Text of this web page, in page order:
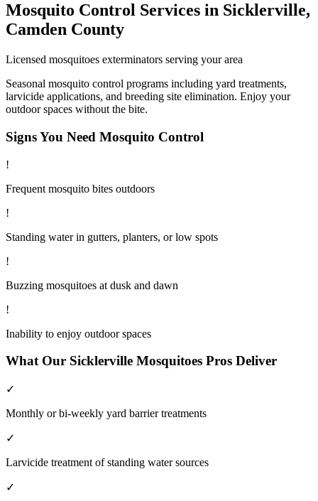
Mosquito Control Services in Sicklerville,
Camden County
Licensed mosquitoes exterminators serving your area
Seasonal mosquito control programs including yard treatments,
larvicide applications, and breeding site elimination. Enjoy your
outdoor spaces without the bite.
Signs You Need Mosquito Control
!
Frequent mosquito bites outdoors
!
Standing water in gutters, planters, or low spots
!
Buzzing mosquitoes at dusk and dawn
!
Inability to enjoy outdoor spaces
What Our Sicklerville Mosquitoes Pros Deliver
✓
Monthly or bi-weekly yard barrier treatments
✓
Larvicide treatment of standing water sources
✓